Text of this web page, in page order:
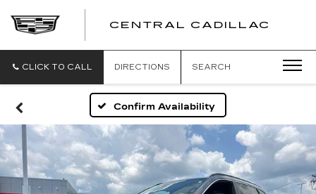
CENTRAL CADILLAC
CLICK TO CALL DIRECTIONS SEARCH
Confirm Availability